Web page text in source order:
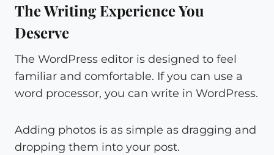
The Writing Experience You
Deserve
The WordPress editor is designed to feel
familiar and comfortable. If you can use a
word processor, you can write in WordPress.
Adding photos is as simple as dragging and
dropping them into your post.